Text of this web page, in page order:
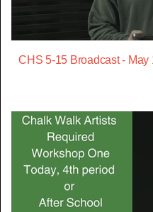
CHS 5-15 Broadcast - May